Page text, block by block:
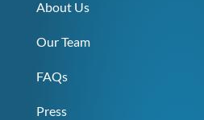
About Us
Our Team
FAQs
Press